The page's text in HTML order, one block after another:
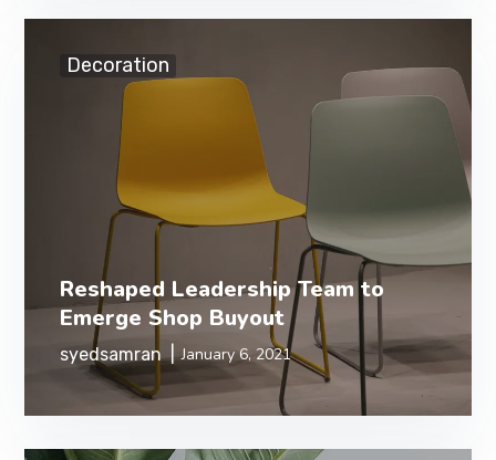
Decoration
Reshaped Leadership Team to
Emerge Shop Buyout
syedsamran January 6, 2021